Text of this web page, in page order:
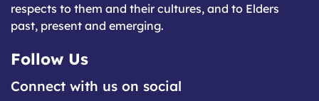
respects to them and their cultures, and to Elders
past, present and emerging.
Follow Us
Connect with us on social